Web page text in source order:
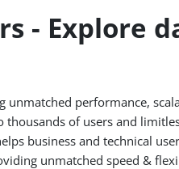
- Explore
performance,
of users and
business and technical
unmatched speed &